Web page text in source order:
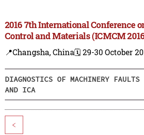
2016 7th International Conference
Control and Materials (ICMCM
📍Changsha, China🗓️ 29-30 October
DIAGNOSTICS OF MACHINERY FAULTS
AND ICA
<